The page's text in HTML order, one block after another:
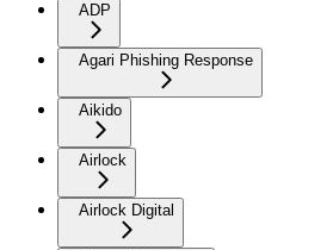
ADP
Agari Phishing Response
Aikido
Airlock
Airlock Digital